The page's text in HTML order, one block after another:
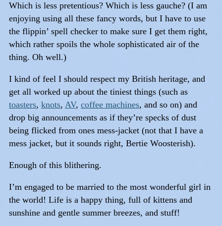
Which is less pretentious? Which is less gauche? (I am
enjoying using all these fancy words, but I have to use
the flippin’ spell checker to make sure I get them right,
which rather spoils the whole sophisticated air of the
thing. Oh well.)
I kind of feel I should respect my British heritage, and
get all worked up about the tiniest things (such as
toasters, knots, AV, coffee machines, and so on) and
drop big announcements as if they’re specks of dust
being flicked from ones mess-jacket (not that I have a
mess jacket, but it sounds right, Bertie Woosterish).
Enough of this blithering.
I’m engaged to be married to the most wonderful girl in
the world! Life is a happy thing, full of kittens and
sunshine and gentle summer breezes, and stuff!